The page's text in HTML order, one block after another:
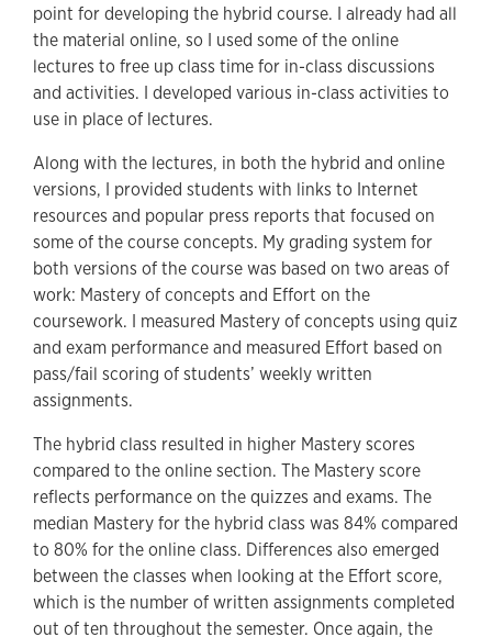
point for developing the hybrid course. I already had all
the material online, so I used some of the online
lectures to free up class time for in-class discussions
and activities. I developed various in-class activities to
use in place of lectures.
Along with the lectures, in both the hybrid and online
versions, I provided students with links to Internet
resources and popular press reports that focused on
some of the course concepts. My grading system for
both versions of the course was based on two areas of
work: Mastery of concepts and Effort on the
coursework. I measured Mastery of concepts using quiz
and exam performance and measured Effort based on
pass/fail scoring of students’ weekly written
assignments.
The hybrid class resulted in higher Mastery scores
compared to the online section. The Mastery score
reflects performance on the quizzes and exams. The
median Mastery for the hybrid class was 84% compared
to 80% for the online class. Differences also emerged
between the classes when looking at the Effort score,
which is the number of written assignments completed
out of ten throughout the semester. Once again, the